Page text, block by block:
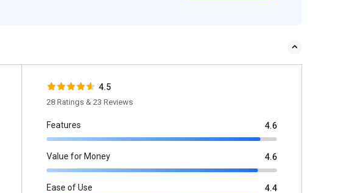
4.5
28 Ratings & 23 Reviews
Features 4.6
Value for Money 4.6
Ease of Use 4.4